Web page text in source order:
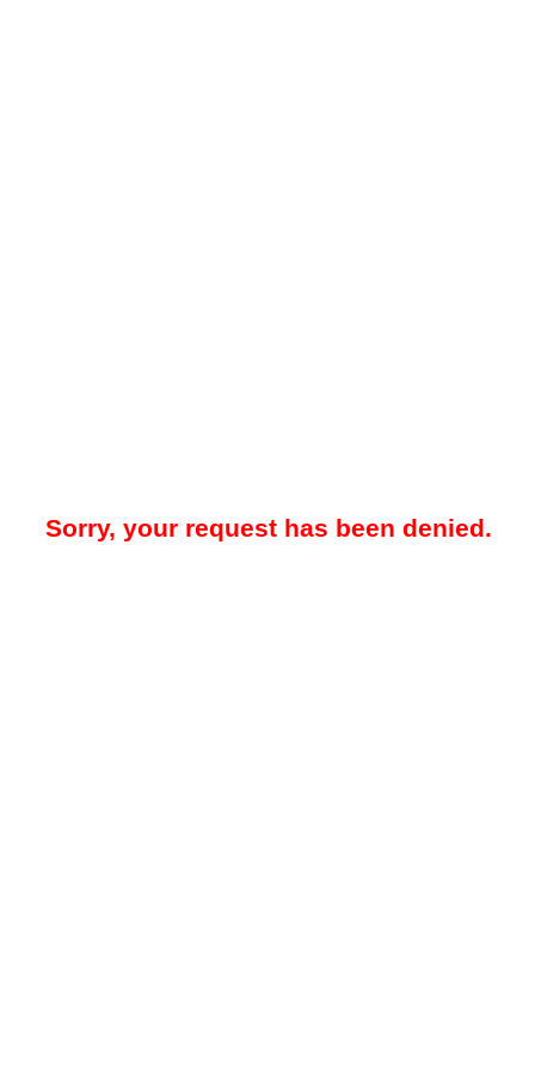
Sorry, your request has been denied.